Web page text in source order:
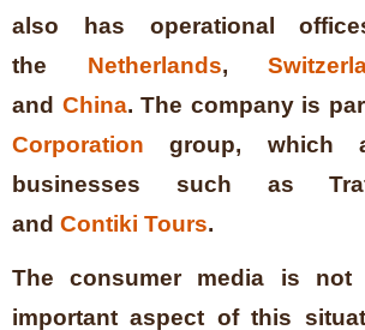
also has operational
the Netherlands,
and China. The company is
Corporation group, which
businesses such as
and Contiki Tours.
The consumer media is not
important aspect of this